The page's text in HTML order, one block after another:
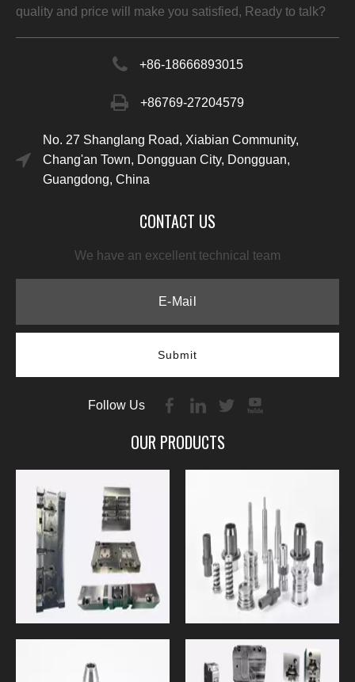
quality and price will make you satisfied, Ready to talk?
+86-18666893015
+86769-27204579
No. 27 Shanglang Road, Xiabian Community,
Chang'an Town, Dongguan City, Dongguan,
Guangdong, China
CONTACT US
We have an excellent technical team
Submit
Follow Us
OUR PRODUCTS